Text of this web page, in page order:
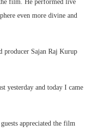
film. He performed live
even more divine and
producer Sajan Raj Kurup
yesterday and today I came
appreciated the film